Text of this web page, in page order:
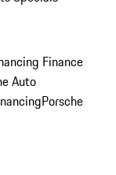
Finance
Auto
Porsche